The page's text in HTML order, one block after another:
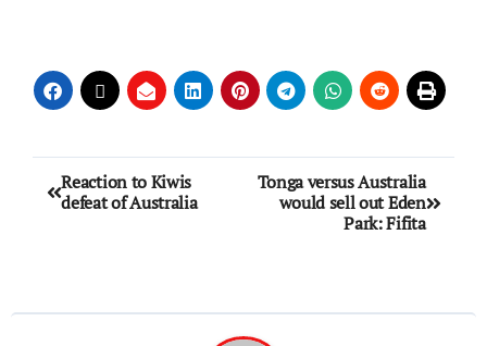
Reaction to Kiwis
defeat of Australia
Tonga versus Australia
would sell out Eden
Park: Fifita